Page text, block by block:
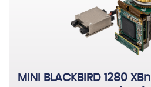
MINI BLACKBIRD 1280 XBn